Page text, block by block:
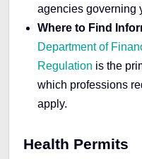
agencies governing
Where to Find
Department of
Regulation is the
which professions
apply.
Health Permits